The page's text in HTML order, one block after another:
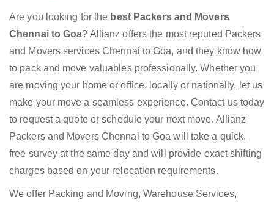
Are you looking for the best Packers and Movers
Chennai to Goa? Allianz offers the most reputed Packers
and Movers services Chennai to Goa, and they know how
to pack and move valuables professionally. Whether you
are moving your home or office, locally or nationally, let us
make your move a seamless experience. Contact us today
to request a quote or schedule your next move. Allianz
Packers and Movers Chennai to Goa will take a quick,
free survey at the same day and will provide exact shifting
charges based on your relocation requirements.
We offer Packing and Moving, Warehouse Services,